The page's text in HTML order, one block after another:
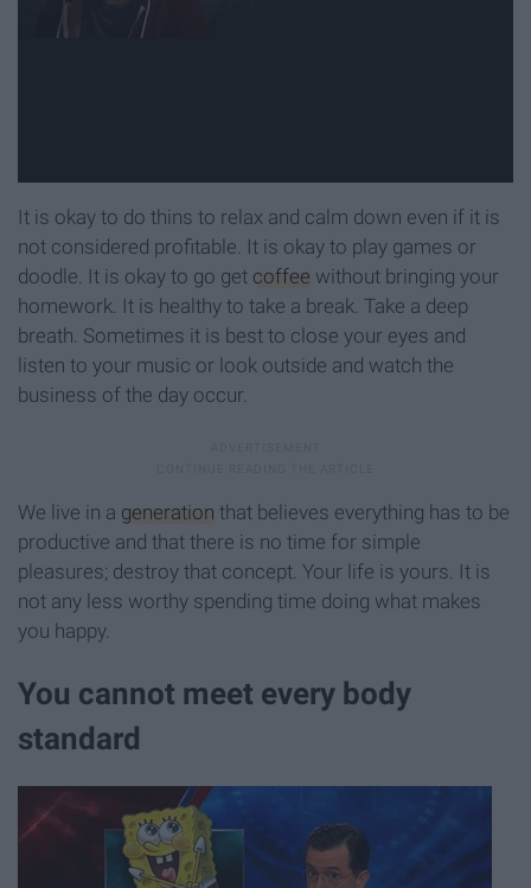
It is okay to do thins to relax and calm down even if it is
not considered profitable. It is okay to play games or
doodle. It is okay to go get coffee without bringing your
homework. It is healthy to take a break. Take a deep
breath. Sometimes it is best to close your eyes and
listen to your music or look outside and watch the
business of the day occur.
We live in a generation that believes everything has to be
productive and that there is no time for simple
pleasures; destroy that concept. Your life is yours. It is
not any less worthy spending time doing what makes
you happy.
You cannot meet every body
standard